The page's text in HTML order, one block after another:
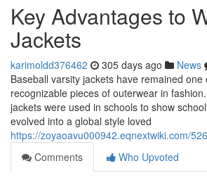
Key Advantages to
Jackets
karimoldd376462 305 days ago News
Baseball varsity jackets have remained one
recognizable pieces of outerwear in
jackets were used in schools to show
evolved into a global style loved
https://zoyaoavu000942.eqnextwiki.com/
Comments
Who Upvoted